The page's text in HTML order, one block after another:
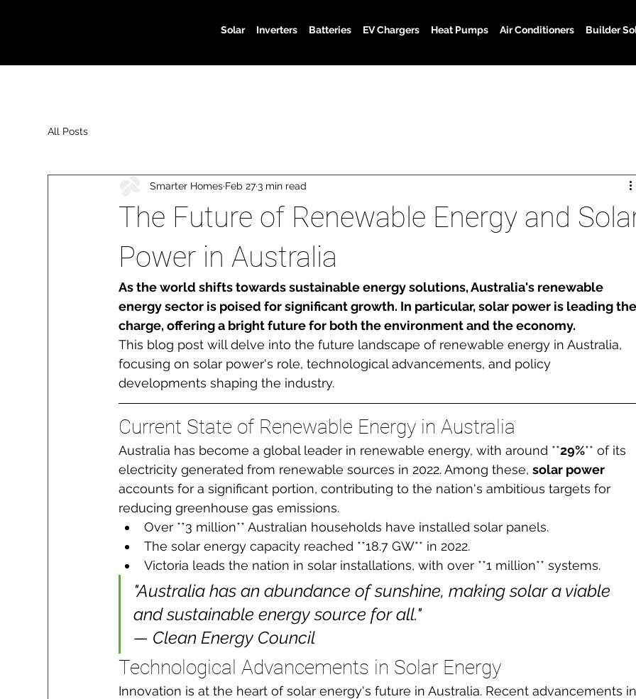
All Posts
The Future of Renewable Energy and
Power in Australia
Smarter Homes Feb 273 min read
As the world shifts towards sustainable energy solutions, Australia's renewable
energy sector is poised for significant growth. In particular, solar power is leading
charge, offering a bright future for both the environment and the economy.
This blog post will delve into the future landscape of renewable energy in Australia,
focusing on solar power's role, technological advancements, and policy
developments shaping the industry.
Current State of Renewable Energy in Australia
Australia has become a global leader in renewable energy, with around **29%** of its
electricity generated from renewable sources in 2022. Among these, solar power
accounts for a significant portion, contributing to the nation's ambitious targets for
reducing greenhouse gas emissions.
Over **3 million** Australian households have installed solar panels.
The solar energy capacity reached **18.7 GW** in 2022.
Victoria leads the nation in solar installations, with over **1 million** systems.
"Australia has an abundance of sunshine, making solar a viable
and sustainable energy source for all."
— Clean Energy Council
Technological Advancements in Solar Energy
Innovation is at the heart of solar energy's future in Australia. Recent advancements
Solar Inverters Batteries EV Chargers Heat Pumps Air Conditioners Builder